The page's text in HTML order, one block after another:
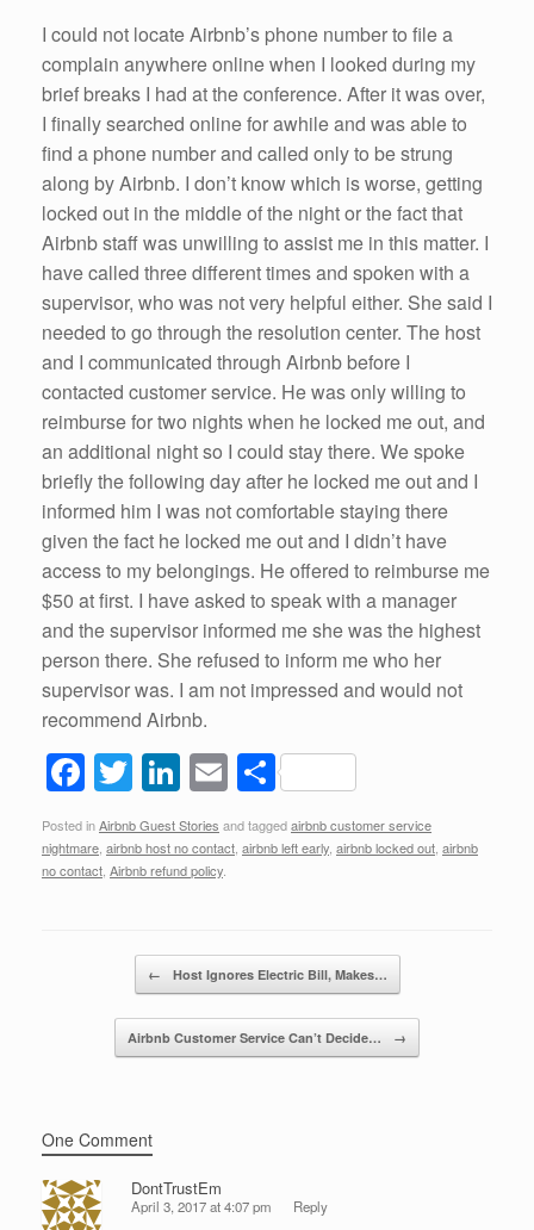
I could not locate Airbnb’s phone number to file a
complain anywhere online when I looked during my
brief breaks I had at the conference. After it was over,
I finally searched online for awhile and was able to
find a phone number and called only to be strung
along by Airbnb. I don’t know which is worse, getting
locked out in the middle of the night or the fact that
Airbnb staff was unwilling to assist me in this matter. I
have called three different times and spoken with a
supervisor, who was not very helpful either. She said I
needed to go through the resolution center. The host
and I communicated through Airbnb before I
contacted customer service. He was only willing to
reimburse for two nights when he locked me out, and
an additional night so I could stay there. We spoke
briefly the following day after he locked me out and I
informed him I was not comfortable staying there
given the fact he locked me out and I didn’t have
access to my belongings. He offered to reimburse me
$50 at first. I have asked to speak with a manager
and the supervisor informed me she was the highest
person there. She refused to inform me who her
supervisor was. I am not impressed and would not
recommend Airbnb.
F
a
c
e
T
wi
tt
er
Li
n
k
e
n
E
m
ail
S
h
ar
Posted inAirbnb Guest Stories and taggedairbnb customer service
nightmare airbnb host no contact airbnb left early airbnb locked out airbnb
no contact Airbnb refund policy
← Host Ignores Electric Bill, Makes…
Airbnb Customer Service Can’t Decide… →
One Comment
DontTrustEm
April 3, 2017 at 4:07 pm Reply